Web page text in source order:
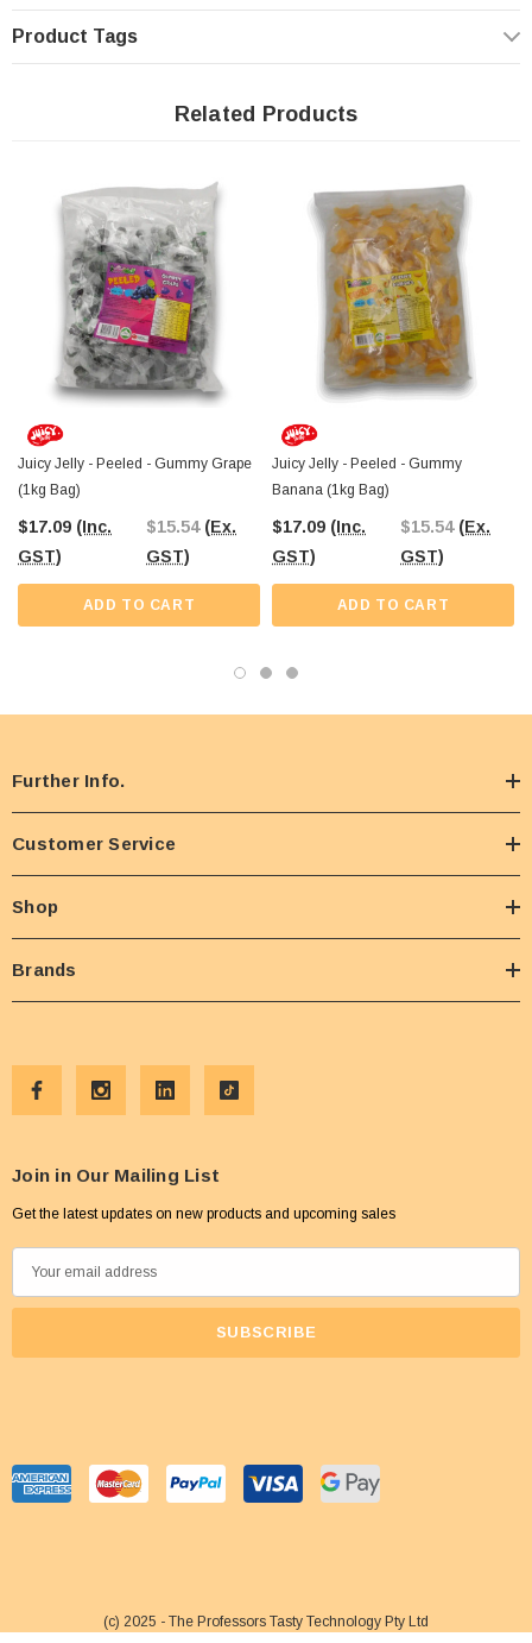
keeps kids and adults happily snacking.
The Professors Online Lolly Shop, your trusted confectionery provider since
convenient Australia-wide shipping. Need to browse in person?
Product Tags
Related Products
Juicy Jelly - Peeled - Gummy Grape
(1kg Bag)
$17.09 (Inc.
GST)
$15.54 (Ex.
GST)
ADD TO CART
Juicy Jelly - Peeled - Gummy
Banana (1kg Bag)
$17.09 (Inc.
GST)
$15.54 (Ex.
GST)
ADD TO CART
Further Info.
Customer Service
Shop
Brands
Join in Our Mailing List
Get the latest updates on new products and upcoming sales
m
d
r
(c) 2025 - The Professors Tasty Technology Pty Ltd